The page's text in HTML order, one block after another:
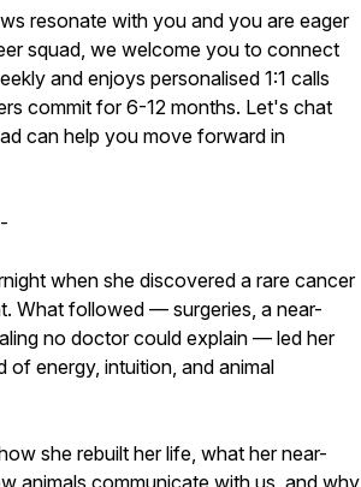
resonate with you and you are eager
squad, we welcome you to connect
and enjoys personalised 1:1 calls
commit for 6-12 months. Let's chat
can help you move forward in
when she discovered a rare cancer
What followed — surgeries, a near-
no doctor could explain — led her
energy, intuition, and animal
she rebuilt her life, what her near-
animals communicate with us, and why